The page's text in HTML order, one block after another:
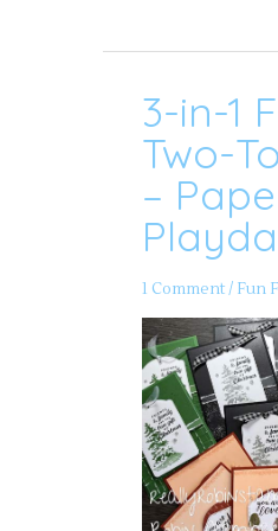
3-in-1
Two-
–
1 Comment/ Fun
in-
1
Fun
Folds
&
Two-
Tone
Cardstock
–
Playdate
132